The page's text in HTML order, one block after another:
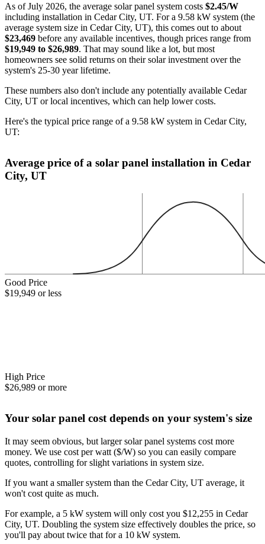
As of July 2026, the average solar panel system costs $2.45/W
including installation in Cedar City, UT. For a 9.58 kW system (the
average system size in Cedar City, UT), this comes out to about
$23,469 before any available incentives, though prices range from
$19,949 to $26,989. That may sound like a lot, but most
homeowners see solid returns on their solar investment over the
system's 25-30 year lifetime.
These numbers also don't include any potentially available Cedar
City, UT or local incentives, which can help lower costs.
Here's the typical price range of a 9.58 kW system in Cedar City,
UT:
Average price of a solar panel installation in Cedar
City, UT
Good Price
$19,949 or less
High Price
$26,989 or more
Your solar panel cost depends on your system's size
It may seem obvious, but larger solar panel systems cost more
money. We use cost per watt ($/W) so you can easily compare
quotes, controlling for slight variations in system size.
If you want a smaller system than the Cedar City, UT average, it
won't cost quite as much.
For example, a 5 kW system will only cost you $12,255 in Cedar
City, UT. Doubling the system size effectively doubles the price, so
you'll pay about twice that for a 10 kW system.